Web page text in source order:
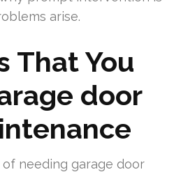
arise.
That You
door
needing garage door